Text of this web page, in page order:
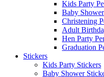
Kids Party
Baby
Christening
Adult
Hen Party
Graduation
Stickers
Kids Party Stickers
Baby Shower